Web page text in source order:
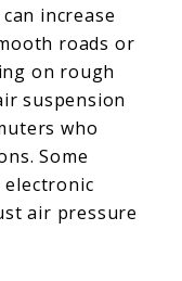
increase
roads or
on rough
suspension
who
Some
electronic
air pressure